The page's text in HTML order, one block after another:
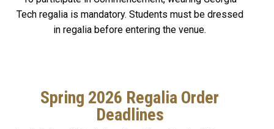
Tech regalia is mandatory. Students must be dressed
in regalia before entering the venue.
Spring 2026 Regalia Order
Deadlines